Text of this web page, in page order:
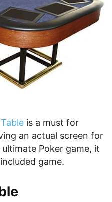
is a must for
an actual screen for
Poker game, it
game.